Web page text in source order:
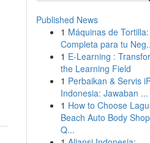
Published News
1 Máquinas de
Completa para tu
1 E-Learning :
the Learning Field
1 Perbaikan & Servis
Indonesia: Jawaban ...
1 How to Choose
Beach Auto Body
Q...